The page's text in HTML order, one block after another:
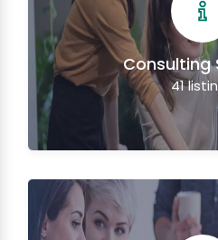
Consulting
41